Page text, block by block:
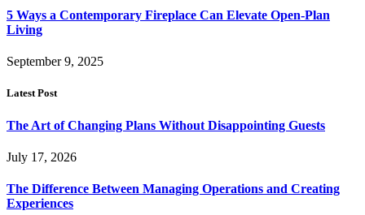
5 Ways a Contemporary Fireplace Can Elevate Open-Plan
Living
September 9, 2025
Latest Post
The Art of Changing Plans Without Disappointing Guests
July 17, 2026
The Difference Between Managing Operations and Creating
Experiences